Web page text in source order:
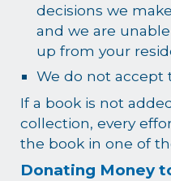
decisions we
and we are
up from your
We do not accept
If a book is not
collection, every
the book in one of
Donating Money